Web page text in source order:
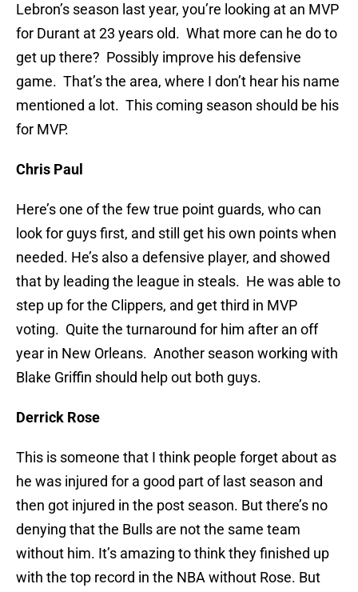
Lebron’s season last year, you’re looking at an MVP
for Durant at 23 years old. What more can he do to
get up there? Possibly improve his defensive
game. That’s the area, where I don’t hear his name
mentioned a lot. This coming season should be his
for MVP.
Chris Paul
Here’s one of the few true point guards, who can
look for guys first, and still get his own points when
needed. He’s also a defensive player, and showed
that by leading the league in steals. He was able to
step up for the Clippers, and get third in MVP
voting. Quite the turnaround for him after an off
year in New Orleans. Another season working with
Blake Griffin should help out both guys.
Derrick Rose
This is someone that I think people forget about as
he was injured for a good part of last season and
then got injured in the post season. But there’s no
denying that the Bulls are not the same team
without him. It’s amazing to think they finished up
with the top record in the NBA without Rose. But